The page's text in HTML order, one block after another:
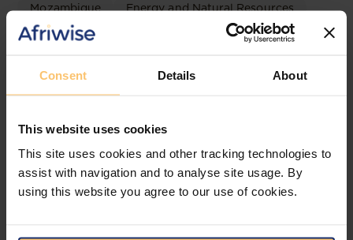
Consent Details About
This website uses cookies
This site uses cookies and other tracking technologies to
assist with navigation and to analyse site usage. By
using this website you agree to our use of cookies.
Mozambique Energy and Natural Resources
Approval of the Local Content
Law in Mozambique